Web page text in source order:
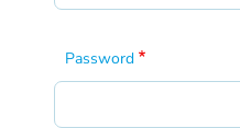
Password